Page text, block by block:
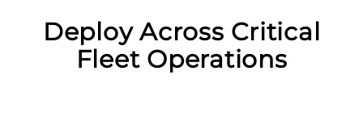
Deploy Across Critical
Fleet Operations